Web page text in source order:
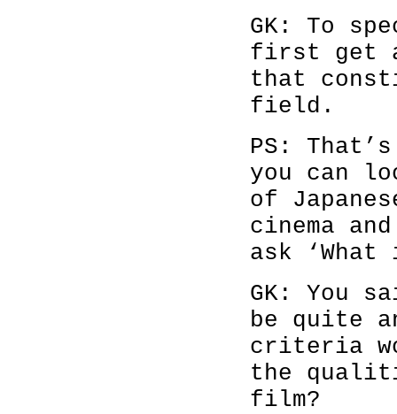
GK: To
first get
that
field.
PS:
you can
of
cinema
ask
GK: You
be quite
criteria
the
film?